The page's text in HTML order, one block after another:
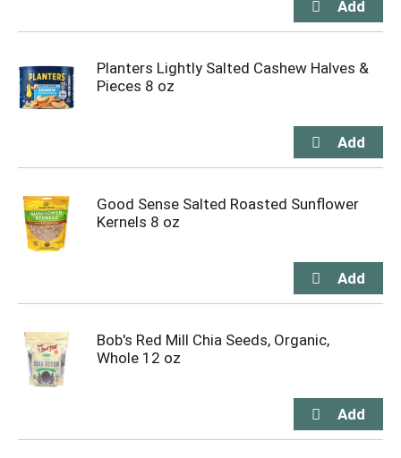
Planters Lightly Salted Cashew Halves &
Pieces 8 oz
Good Sense Salted Roasted Sunflower
Kernels 8 oz
Bob's Red Mill Chia Seeds, Organic,
Whole 12 oz